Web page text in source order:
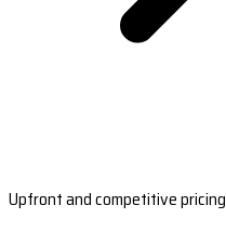
Upfront and competitive pricing